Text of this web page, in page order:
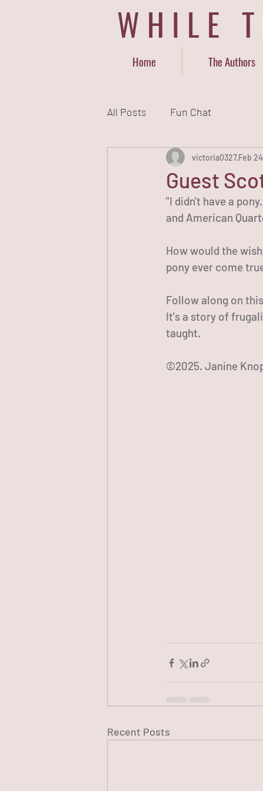
WHILE
Home The Authors
All Posts Fun Chat
Guest
victoria0327Feb
"I didn't have a
and American
How would the
pony ever come
Follow along on
It's a story of
taught.
©2025. Janine
Recent Posts